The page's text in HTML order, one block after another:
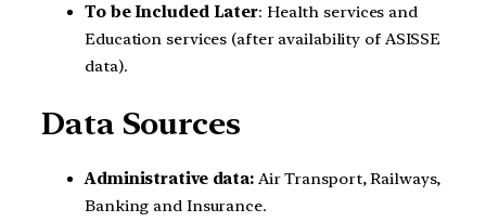
To be Included Later: Health services and
Education services (after availability of ASISSE
data).
Data Sources
Administrative data: Air Transport, Railways,
Banking and Insurance.